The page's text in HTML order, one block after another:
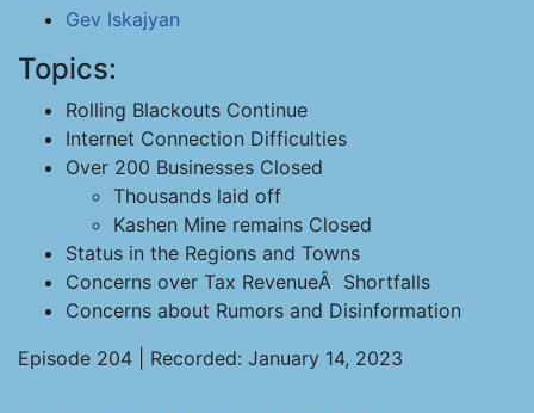
Gev Iskajyan
Topics:
Rolling Blackouts Continue
Internet Connection Difficulties
Over 200 Businesses Closed
Thousands laid off
Kashen Mine remains Closed
Status in the Regions and Towns
Concerns over Tax RevenueÂ Shortfalls
Concerns about Rumors and Disinformation
Episode 204 | Recorded: January 14, 2023